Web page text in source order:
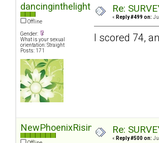
dancinginthelight
Offline
Gender:
What is your sexual
orientation: Straight
Posts: 171
Re:
« Reply #499 on:
I scored 74,
NewPhoenixRising Re:
« Reply #500 on: